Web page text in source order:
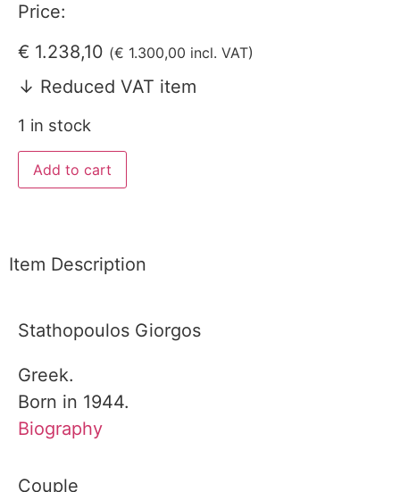
Price:
€ 1.238,10 (€ 1.300,00 incl. VAT)
↓ Reduced VAT item
1 in stock
Add to cart
Item Description
Stathopoulos Giorgos
Greek.
Born in 1944.
Biography
Couple